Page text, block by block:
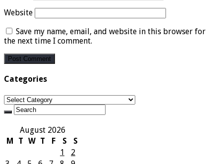
Website
Save my name, email, and website in this browser for
the next time I comment.
Categories
Categories
August 2026
M
T W T F S
S
1
2